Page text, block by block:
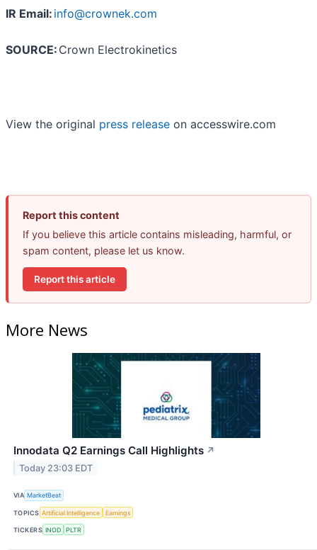
IR Email: info@crownek.com
SOURCE: Crown Electrokinetics
View the original press release on accesswire.com
Report this content
If you believe this article contains misleading, harmful, or
spam content, please let us know.
Report this article
More News
Innodata Q2 Earnings Call Highlights ↗
Today 23:03 EDT
VIA MarketBeat
TOPICS Artificial Intelligence Earnings
TICKERS INOD PLTR